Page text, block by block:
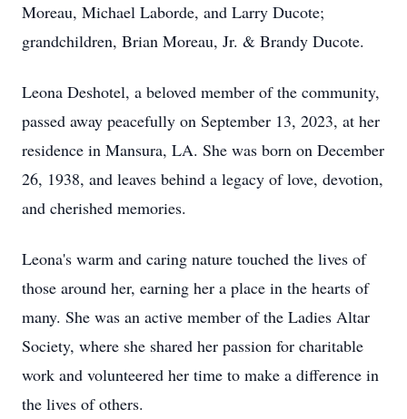
Moreau, Michael Laborde, and Larry Ducote;
grandchildren, Brian Moreau, Jr. & Brandy Ducote.
Leona Deshotel, a beloved member of the community,
passed away peacefully on September 13, 2023, at her
residence in Mansura, LA. She was born on December
26, 1938, and leaves behind a legacy of love, devotion,
and cherished memories.
Leona's warm and caring nature touched the lives of
those around her, earning her a place in the hearts of
many. She was an active member of the Ladies Altar
Society, where she shared her passion for charitable
work and volunteered her time to make a difference in
the lives of others.